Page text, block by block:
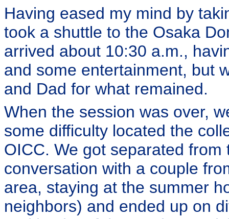
Having eased my mind by
took a shuttle to the Osaka
arrived about 10:30 a.m.,
and some entertainment, but
and Dad for what remained.
When the session was over,
some difficulty located the
OICC. We got separated
conversation with a couple
area, staying at the summer
neighbors) and ended up on